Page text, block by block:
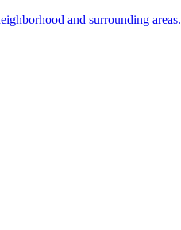
and surrounding areas.